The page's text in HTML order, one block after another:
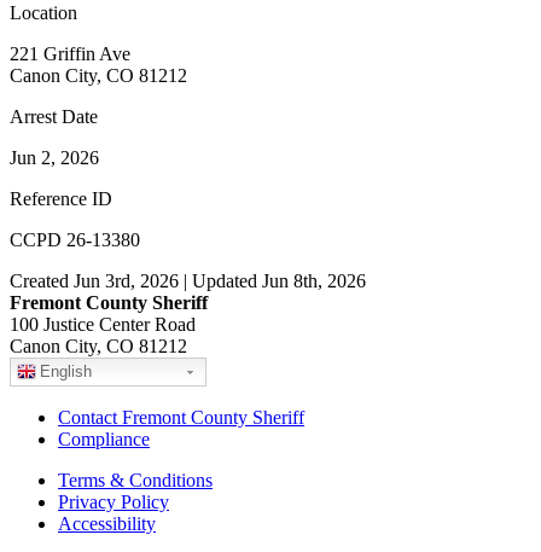
Location
221 Griffin Ave
Canon City, CO 81212
Arrest Date
Jun 2, 2026
Reference ID
CCPD 26-13380
Created Jun 3rd, 2026 | Updated Jun 8th, 2026
Fremont County Sheriff
100 Justice Center Road
Canon City, CO 81212
English
Contact Fremont County Sheriff
Compliance
Terms & Conditions
Privacy Policy
Accessibility